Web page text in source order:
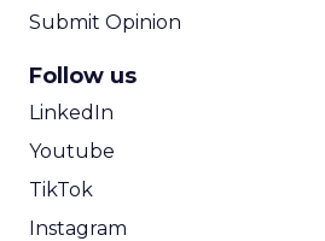
Submit Opinion
Follow us
LinkedIn
Youtube
TikTok
Instagram